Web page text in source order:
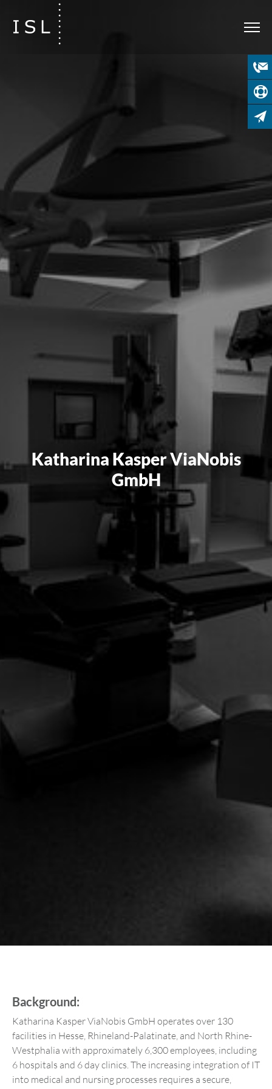
Katharina Kasper ViaNobis
GmbH
Background:
Katharina Kasper ViaNobis GmbH operates over 130
facilities in Hesse, Rhineland-Palatinate, and North Rhine-
Westphalia with approximately 6,300 employees, including
6 hospitals and 6 day clinics. The increasing integration of IT
into medical and nursing processes requires a secure,